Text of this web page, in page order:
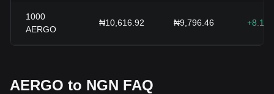
1000
AERGO
₦10,616.92 ₦9,796.46
AERGO to NGN FAQ